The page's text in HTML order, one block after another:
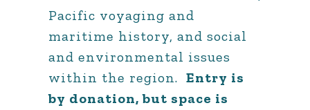
Pacific voyaging and
maritime history, and social
and environmental issues
within the region. Entry is
by donation, but space is